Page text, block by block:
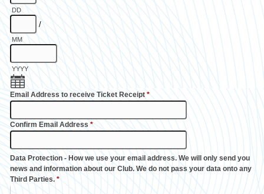
DD
/
MM
YYYY
Email Address to receive Ticket Receipt *
Confirm Email Address*
Data Protection - How we use your email address. We will only send you
news and information about our Club. We do not pass your data onto any
Third Parties.*